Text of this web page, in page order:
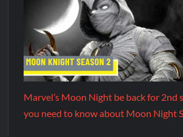
Marvel’s Moon Night be back for 2nd
you need to know about Moon Night